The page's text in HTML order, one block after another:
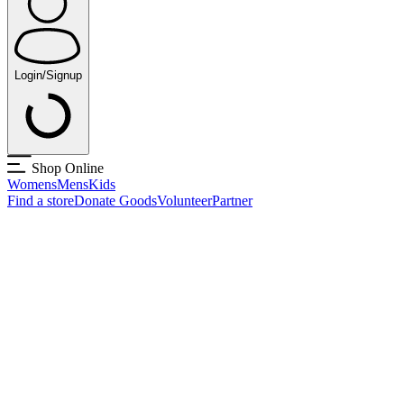
Login/Signup
Shop Online
WomensMensKids
Find a storeDonate GoodsVolunteerPartner